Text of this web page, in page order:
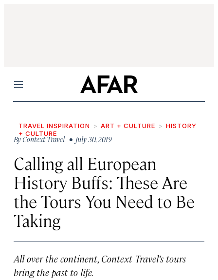
Menu
TRAVEL INSPIRATION ART + CULTURE
HISTORY
+ CULTURE
By Context Travel • July 30, 2019
Calling all European
History Buffs: These Are
the Tours You Need to Be
Taking
All over the continent, Context Travel’s tours
bring the past to life.